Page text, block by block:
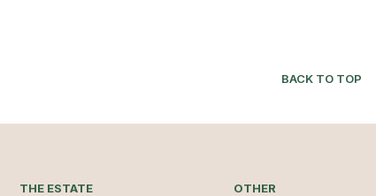
BACK TO TOP
THE ESTATE OTHER